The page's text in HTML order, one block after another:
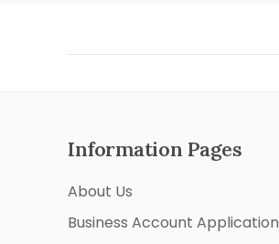
Information Pages
About Us
Business Account Application